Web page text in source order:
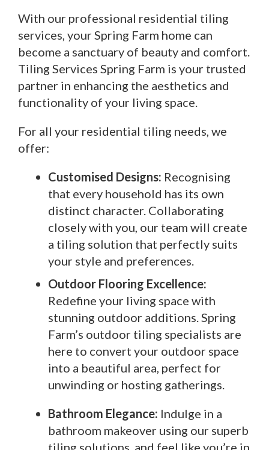
With our professional residential tiling
services, your Spring Farm home can
become a sanctuary of beauty and comfort.
Tiling Services Spring Farm is your trusted
partner in enhancing the aesthetics and
functionality of your living space.
For all your residential tiling needs, we
offer:
Customised Designs: Recognising
that every household has its own
distinct character. Collaborating
closely with you, our team will create
a tiling solution that perfectly suits
your style and preferences.
Outdoor Flooring Excellence:
Redefine your living space with
stunning outdoor additions. Spring
Farm’s outdoor tiling specialists are
here to convert your outdoor space
into a beautiful area, perfect for
unwinding or hosting gatherings.
Bathroom Elegance: Indulge in a
bathroom makeover using our superb
tiling solutions, and feel like you’re in